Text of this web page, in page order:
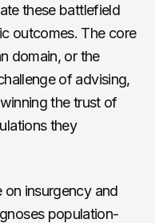
these battlefield
outcomes. The core
domain, or the
of advising,
the trust of
they
insurgency and
population-